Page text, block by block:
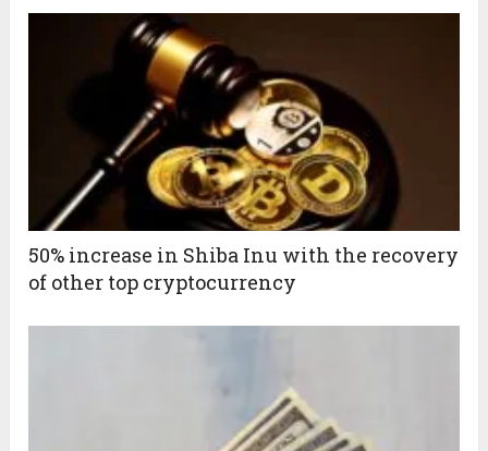
50% increase in Shiba Inu with the recovery
of other top cryptocurrency